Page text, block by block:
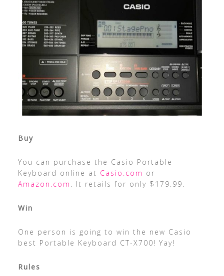
Buy
You can purchase the Casio Portable
Keyboard online at Casio.com or
Amazon.com
. It retails for only $179.99.
Win
One person is going to win the new Casio
best Portable Keyboard CT-X700! Yay!
Rules